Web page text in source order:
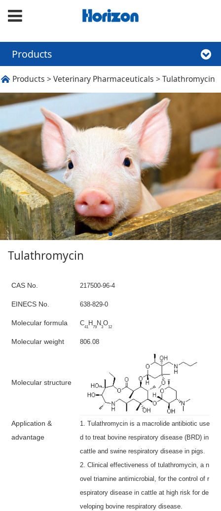
Products
Tulathromycin
Products >Veterinary Pharmaceuticals >Tulathromycin
Tulathromycin
CAS No. 217500-96-4
EINECS No. 638-829-0
Molecular formula C41 H 79 N3O12
Molecular weight 806.08
Molecular structure
Application &
advantage
1. Tulathromycin is a macrolide antibiotic use
d to treat bovine respiratory disease (BRD) in
cattle and swine respiratory disease in pigs.
2. Clinical effectiveness of tulathromycin, a n
ovel triamine antimicrobial, for the control of r
espiratory disease in cattle at high risk for de
veloping bovine respiratory disease.